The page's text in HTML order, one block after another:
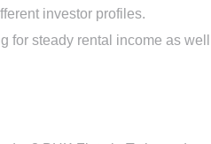
investor profiles.
for steady rental income as